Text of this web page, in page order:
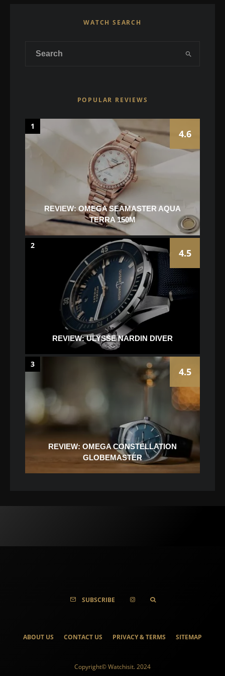
WATCH SEARCH
POPULAR REVIEWS
REVIEW: OMEGA SEAMASTER AQUA
TERRA 150M
4.6
1
REVIEW: ULYSSE NARDIN DIVER
4.5
2
REVIEW: OMEGA CONSTELLATION
GLOBEMASTER
4.5
3
SUBSCRIBE
ABOUT US CONTACT US PRIVACY & TERMS SITEMAP
Copyright© Watchisit. 2024